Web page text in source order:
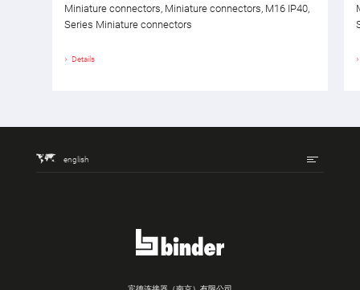
Miniature connectors, Miniature connectors, M16 IP40,
Series Miniature connectors
Details
english